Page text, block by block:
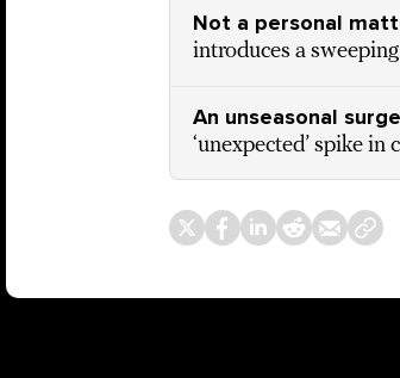
Not a personal
introduces a
An unseasonal surge
‘unexpected’ spike in